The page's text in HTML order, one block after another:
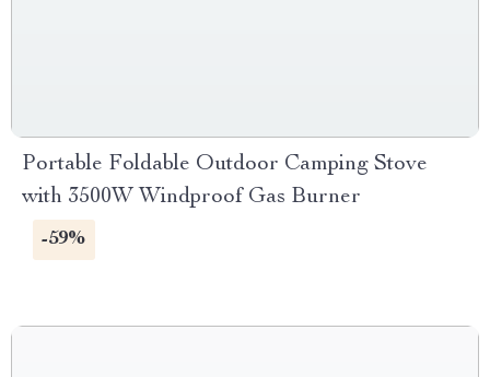
Portable Foldable Outdoor Camping Stove
with 3500W Windproof Gas Burner
-59%